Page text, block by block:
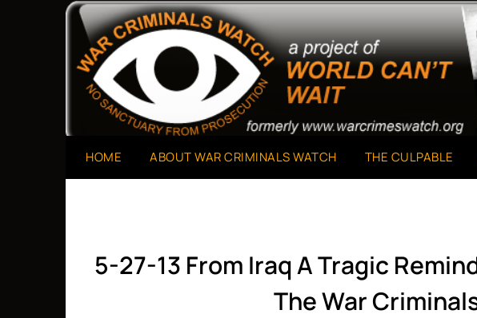
War Criminals Watch
A Project of The World Can't Wait
HOME ABOUT WAR CRIMINALS WATCH THE CULPABLE
5-27-13 From Iraq A Tragic
The War